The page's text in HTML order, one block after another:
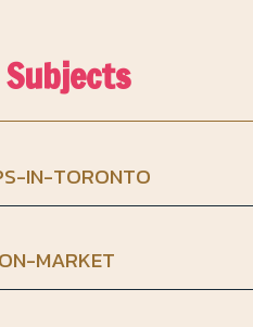
IN-TORONTO
MARKET